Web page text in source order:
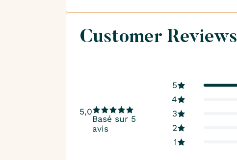
Customer Reviews
5,0
Basé sur 5
avis
5
4
3
2
1